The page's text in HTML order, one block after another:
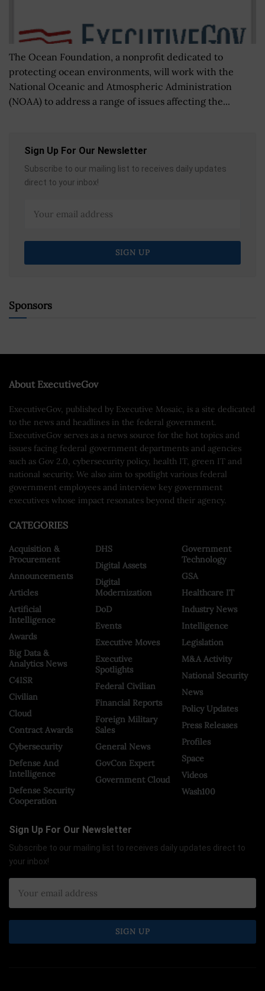
The Ocean Foundation, a nonprofit dedicated to
protecting ocean environments, will work with the
National Oceanic and Atmospheric Administration
(NOAA) to address a range of issues affecting the...
Sign Up For Our Newsletter
Subscribe to our mailing list to receives daily updates
direct to your inbox!
Sponsors
About ExecutiveGov
ExecutiveGov, published by Executive Mosaic, is a site dedicated
to the news and headlines in the federal government.
ExecutiveGov serves as a news source for the hot topics and
issues facing federal government departments and agencies
such as Gov 2.0, cybersecurity policy, health IT, green IT and
national security. We also aim to spotlight various federal
government employees and interview key government
executives whose impact resonates beyond their agency.
CATEGORIES
Acquisition &
Procurement
Announcements
Articles
Artificial
Intelligence
Awards
Big Data &
Analytics News
C4ISR
Civilian
Cloud
Contract Awards
Cybersecurity
Defense And
Intelligence
Defense Security
Cooperation
DHS
Digital Assets
Digital
Modernization
DoD
Events
Executive Moves
Executive
Spotlights
Federal Civilian
Financial Reports
Foreign Military
Sales
General News
GovCon Expert
Government Cloud
Government
Technology
GSA
Healthcare IT
Industry News
Intelligence
Legislation
M&A Activity
National Security
News
Policy Updates
Press Releases
Profiles
Space
Videos
Wash100
Sign Up For Our Newsletter
Subscribe to our mailing list to receives daily updates direct to
your inbox!